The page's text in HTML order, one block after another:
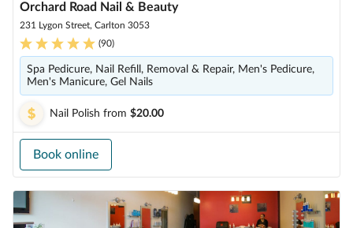
Orchard Road Nail & Beauty
231 Lygon Street, Carlton 3053
(90)
Spa Pedicure, Nail Refill, Removal & Repair, Men's Pedicure,
Men's Manicure, Gel Nails
Nail Polish from $20.00
Book online